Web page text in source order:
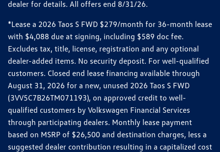
dealer for details. All offers end 8/31/26.
*Lease a 2026 Taos S FWD $279/month for 36-month lease
with $4,088 due at signing, including $589 doc fee.
Excludes tax, title, license, registration and any optional
dealer-added items. No security deposit. For well-qualified
customers. Closed end lease financing available through
August 31, 2026 for a new, unused 2026 Taos S FWD
(3VV5C7B26TM071193), on approved credit to well-
qualified customers by Volkswagen Financial Services
through participating dealers. Monthly lease payment
based on MSRP of $26,500 and destination charges, less a
suggested dealer contribution resulting in a capitalized cost